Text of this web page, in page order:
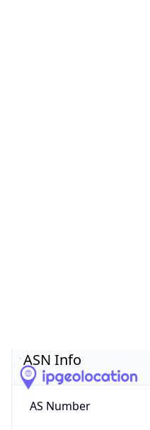
ASN Info
AS Number